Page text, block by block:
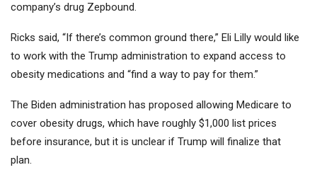
company’s drug Zepbound.
Ricks said, “If there’s common ground there,” Eli Lilly would like
to work with the Trump administration to expand access to
obesity medications and “find a way to pay for them.”
The Biden administration has proposed allowing Medicare to
cover obesity drugs, which have roughly $1,000 list prices
before insurance, but it is unclear if Trump will finalize that
plan.